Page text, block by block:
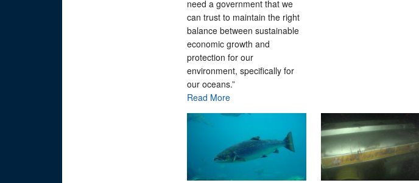
need a government that we
can trust to maintain the right
balance between sustainable
economic growth and
protection for our
environment, specifically for
our oceans.”
Read More